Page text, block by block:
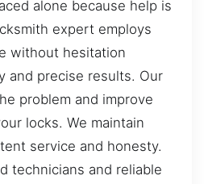
alone because help is
expert employs
without hesitation
and precise results. Our
problem and improve
locks. We maintain
service and honesty.
technicians and reliable